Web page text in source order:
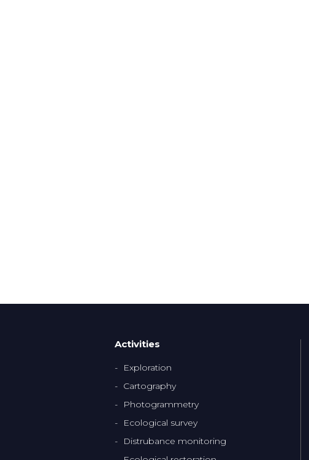
Activities
Exploration
Cartography
Photogrammetry
Ecological survey
Distrubance monitoring